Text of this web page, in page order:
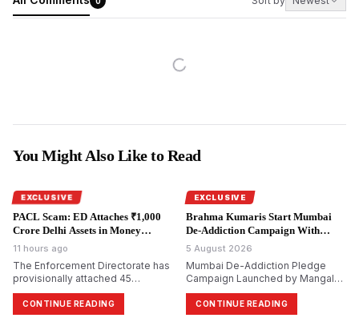
You Might Also Like to Read
EXCLUSIVE
PACL Scam: ED Attaches ₹1,000
Crore Delhi Assets in Money
Laundering Probe.
11 hours ago
The Enforcement Directorate has
provisionally attached 45
immovable properties worth
₹999.6 crore in Delhi in its ongoing
money laundering probe into the
CONTINUE READING
EXCLUSIVE
Brahma Kumaris Start Mumbai
De-Addiction Campaign With
National Goal.
5 August 2026
Mumbai De-Addiction Pledge
Campaign Launched by Mangal
Prabhat Lodha; Brahma Kumaris
Aim to Reach 10 Crore Citizens
CONTINUE READING